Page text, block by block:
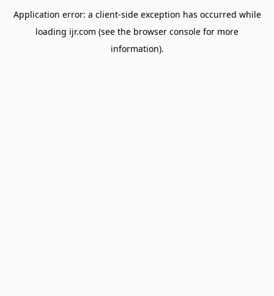
Application error: a client-side exception has occurred while
loading ijr.com (see the browser console for more
information).